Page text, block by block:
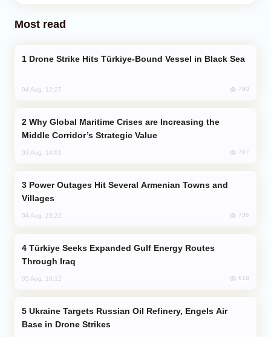
Most read
Drone Strike Hits Türkiye-Bound Vessel in Black Sea
04 Aug, 12:27 790
Middle Corridor’s Strategic Value
03 Aug, 14:01 767
Villages
04 Aug, 23:22 736
Through Iraq
05 Aug, 10:12 618
Base in Drone Strikes